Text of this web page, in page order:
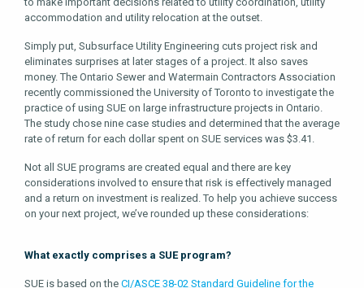
accommodation and utility relocation at the outset.
Simply put, Subsurface Utility Engineering cuts project risk and
eliminates surprises at later stages of a project. It also saves
money. The Ontario Sewer and Watermain Contractors Association
recently commissioned the University of Toronto to investigate the
practice of using SUE on large infrastructure projects in Ontario.
The study chose nine case studies and determined that the average
rate of return for each dollar spent on SUE services was $3.41.
Not all SUE programs are created equal and there are key
considerations involved to ensure that risk is effectively managed
and a return on investment is realized. To help you achieve success
on your next project, we’ve rounded up these considerations:
What exactly comprises a SUE program?
SUE is based on the CI/ASCE 38-02 Standard Guideline for the